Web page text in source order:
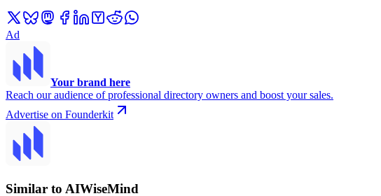
Ad
Your brand here
Reach our audience of professional directory owners and boost your sales.
Advertise on Founderkit
Similar to AIWiseMind